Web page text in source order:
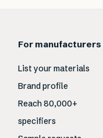
For manufacturers
List your materials
Brand profile
Reach 80,000+
specifiers